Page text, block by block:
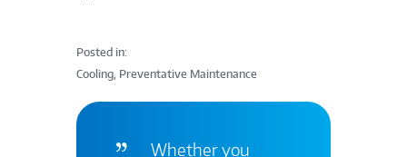
Posted in:
Cooling, Preventative Maintenance
Whether you